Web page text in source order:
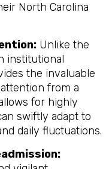
North Carolina
Unlike the
institutional
the invaluable
from a
for highly
swiftly adapt to
daily fluctuations.